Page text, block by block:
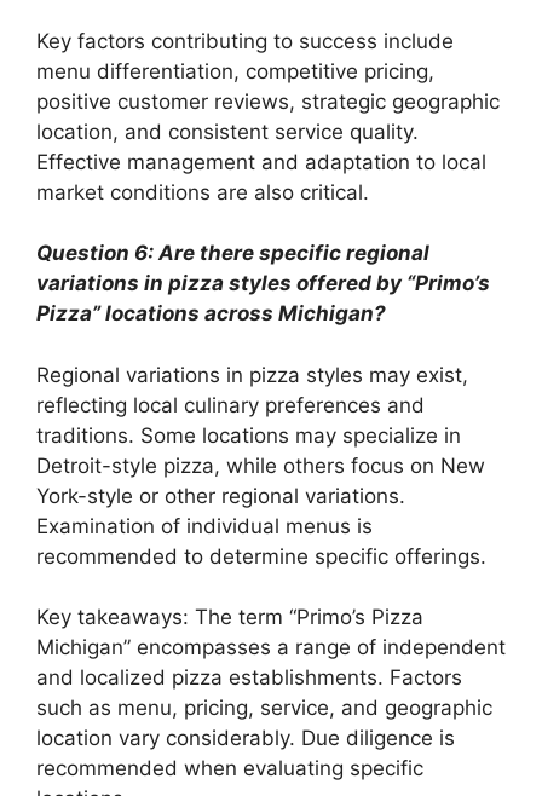
Key factors contributing to success include
menu differentiation, competitive pricing,
positive customer reviews, strategic geographic
location, and consistent service quality.
Effective management and adaptation to local
market conditions are also critical.
Question 6: Are there specific regional
variations in pizza styles offered by “Primo’s
Pizza” locations across Michigan?
Regional variations in pizza styles may exist,
reflecting local culinary preferences and
traditions. Some locations may specialize in
Detroit-style pizza, while others focus on New
York-style or other regional variations.
Examination of individual menus is
recommended to determine specific offerings.
Key takeaways: The term “Primo’s Pizza
Michigan” encompasses a range of independent
and localized pizza establishments. Factors
such as menu, pricing, service, and geographic
location vary considerably. Due diligence is
recommended when evaluating specific